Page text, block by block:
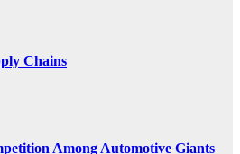
Chains
Among Automotive Giants